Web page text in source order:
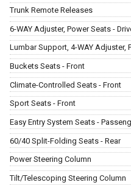
Trunk Remote Releases
6-WAY Adjuster, Power Seats -
Lumbar Support, 4-WAY Adjuster,
Buckets Seats - Front
Climate-Controlled Seats - Front
Sport Seats - Front
Easy Entry System Seats -
60/40 Split-Folding Seats - Rear
Power Steering Column
Tilt/Telescoping Steering Column